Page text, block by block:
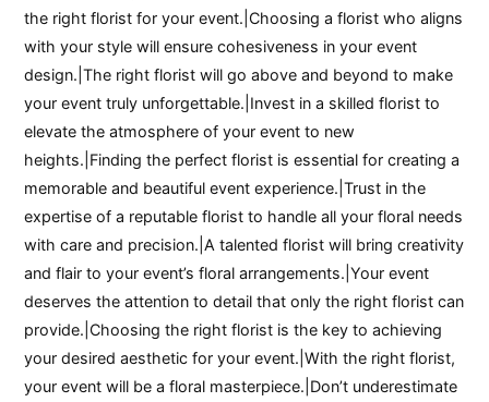
the right florist for your event.|Choosing a florist who aligns
with your style will ensure cohesiveness in your event
design.|The right florist will go above and beyond to make
your event truly unforgettable.|Invest in a skilled florist to
elevate the atmosphere of your event to new
heights.|Finding the perfect florist is essential for creating a
memorable and beautiful event experience.|Trust in the
expertise of a reputable florist to handle all your floral needs
with care and precision.|A talented florist will bring creativity
and flair to your event’s floral arrangements.|Your event
deserves the attention to detail that only the right florist can
provide.|Choosing the right florist is the key to achieving
your desired aesthetic for your event.|With the right florist,
your event will be a floral masterpiece.|Don’t underestimate